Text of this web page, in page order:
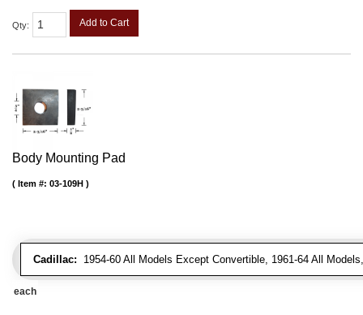
Qty: Add to Cart
Body Mounting Pad
Cadillac: 1954-60 All Models Except Convertible, 1961-64 All
Item #: 03-109H
each